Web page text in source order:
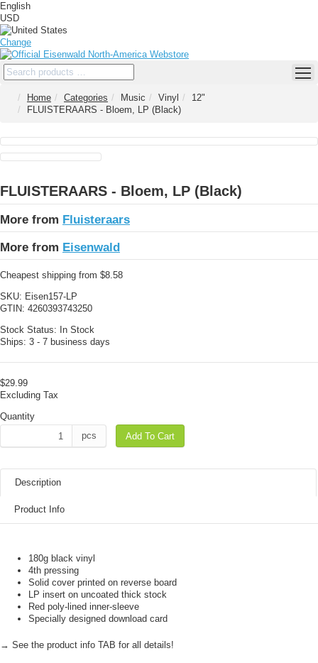
English
USD
Change
Home Categories Music Vinyl
12"
FLUISTERAARS - Bloem, LP (Black)
FLUISTERAARS - Bloem, LP (Black)
More from Fluisteraars
More from Eisenwald
Cheapest shipping from $8.58
SKU: Eisen157-LP
GTIN: 4260393743250
Stock Status: In Stock
Ships: 3 - 7 business days
$29.99
Excluding Tax
Quantity
pcs
Add To Cart
Description
Product Info
180g black vinyl
4th pressing
Solid cover printed on reverse board
LP insert on uncoated thick stock
Red poly-lined inner-sleeve
Specially designed download card
→ See the product info TAB for all details!